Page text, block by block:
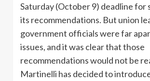
Saturday (October 9) deadline for
its recommendations. But union
government officials were far
issues, and it was clear that those
recommendations would not be
Martinelli has decided to